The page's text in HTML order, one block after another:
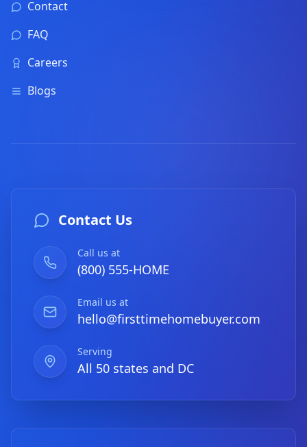
Contact
FAQ
Careers
Blogs
Contact Us
Call us at
(800) 555-HOME
Email us at
hello@firsttimehomebuyer.com
Serving
All 50 states and DC